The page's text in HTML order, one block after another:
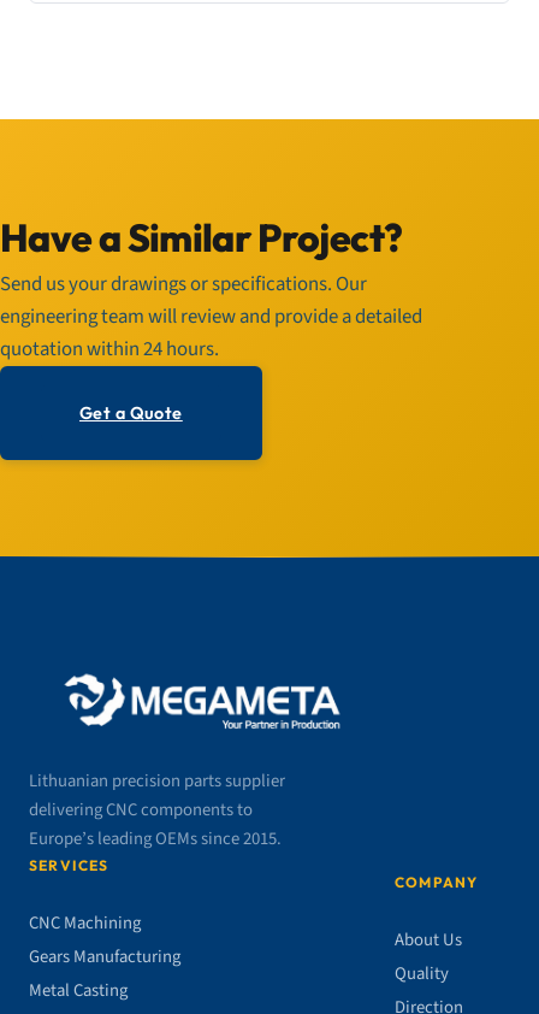
Have a Similar Project?
Send us your drawings or specifications. Our
engineering team will review and provide a detailed
quotation within 24 hours.
Get a Quote
Lithuanian precision parts supplier
delivering CNC components to
Europe’s leading OEMs since 2015.
SERVICES
CNC Machining
Gears Manufacturing
Metal Casting
COMPANY
About Us
Quality
Direction